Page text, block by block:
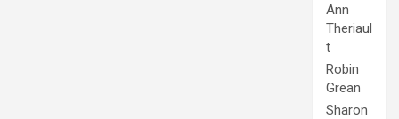
Ann
Theriaul
t
Robin
Grean
Sharon